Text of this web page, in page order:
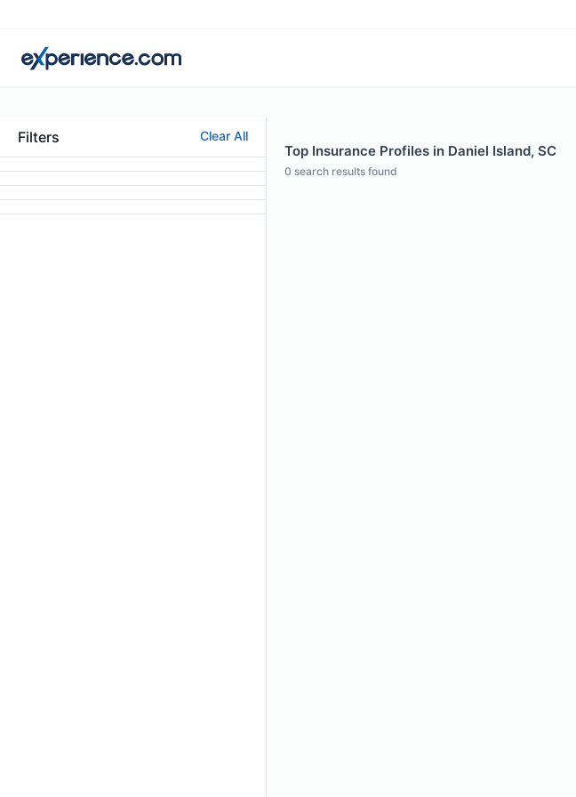
Filters Clear All
Top Insurance Profiles in Daniel Island, SC
0 search results found